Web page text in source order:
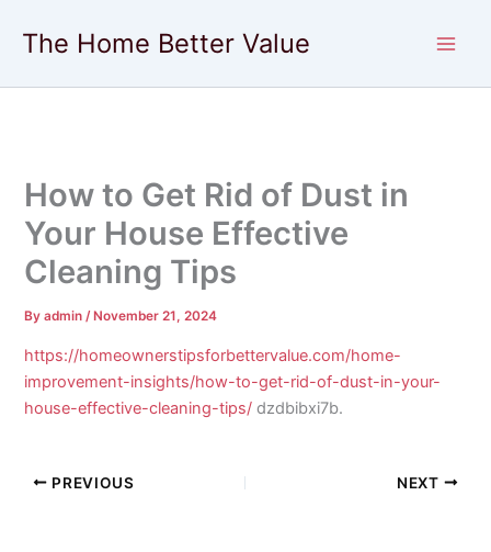
The Home Better Value
How to Get Rid of Dust in
Your House Effective
Cleaning Tips
Byadmin/ November 21, 2024
https://homeownerstipsforbettervalue.com/home-
improvement-insights/how-to-get-rid-of-dust-in-your-
house-effective-cleaning-tips/ dzdbibxi7b.
PREVIOUS NEXT